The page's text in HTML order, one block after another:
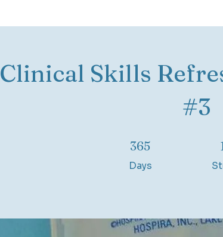
Clinical Skills
#3
365
Days
365 Days 1